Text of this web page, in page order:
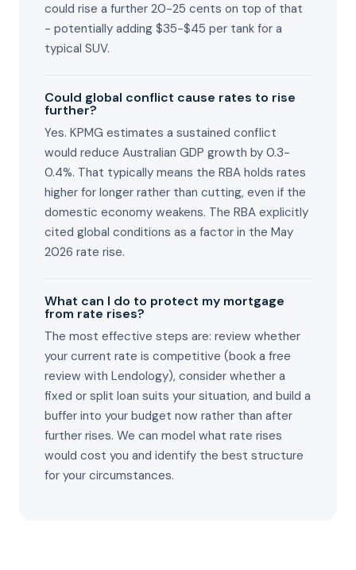
could rise a further 20-25 cents on top of that
- potentially adding $35-$45 per tank for a
typical SUV.
Could global conflict cause rates to rise
further?
Yes. KPMG estimates a sustained conflict
would reduce Australian GDP growth by 0.3-
0.4%. That typically means the RBA holds rates
higher for longer rather than cutting, even if the
domestic economy weakens. The RBA explicitly
cited global conditions as a factor in the May
2026 rate rise.
What can I do to protect my mortgage
from rate rises?
The most effective steps are: review whether
your current rate is competitive (book a free
review with Lendology), consider whether a
fixed or split loan suits your situation, and build a
buffer into your budget now rather than after
further rises. We can model what rate rises
would cost you and identify the best structure
for your circumstances.